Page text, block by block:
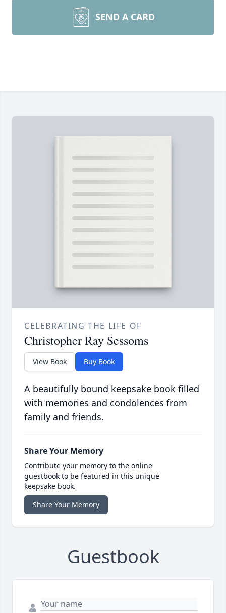
SEND A CARD
CELEBRATING THE LIFE OF
Christopher Ray Sessoms
View Book Buy Book
A beautifully bound keepsake book filled
with memories and condolences from
family and friends.
Share Your Memory
Contribute your memory to the online
guestbook to be featured in this unique
keepsake book.
Share Your Memory
Guestbook